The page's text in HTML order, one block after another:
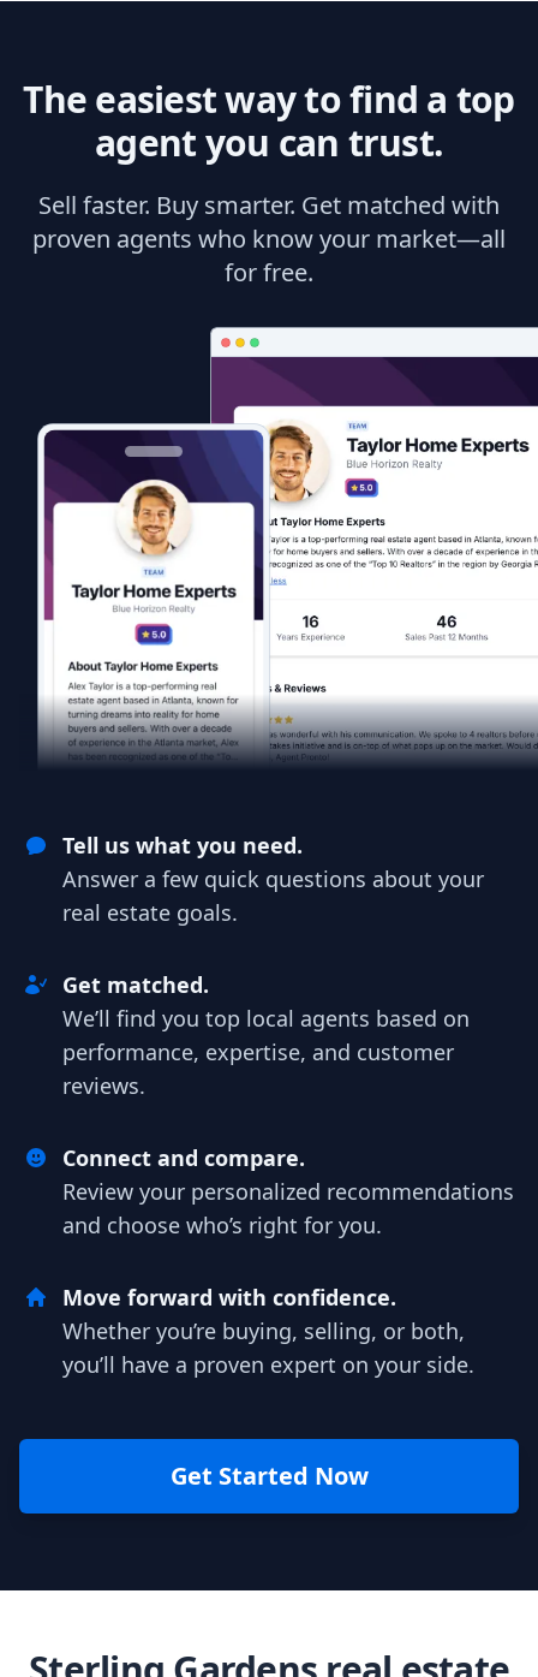
The easiest way to find a top
agent you can trust.
Sell faster. Buy smarter. Get matched with
proven agents who know your market—all
for free.
Tell us what you need.
Answer a few quick questions about your
real estate goals.
Get matched.
We’ll find you top local agents based on
performance, expertise, and customer
reviews.
Connect and compare.
Review your personalized recommendations
and choose who’s right for you.
Move forward with confidence.
Whether you’re buying, selling, or both,
you’ll have a proven expert on your side.
Get Started Now